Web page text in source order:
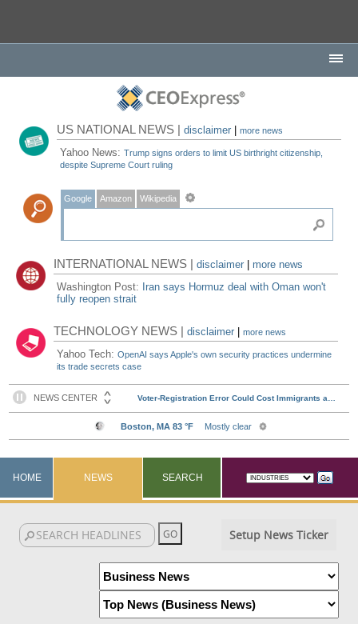
US NATIONAL NEWS |disclaimer |more news
Yahoo News:Trump signs orders to limit US birthright citizenship,
despite Supreme Court ruling
Google Amazon Wikipedia
INTERNATIONAL NEWS |disclaimer
more news
Washington Post: Iran says Hormuz deal with Oman won't
fully reopen strait
TECHNOLOGY NEWS |disclaimer |more news
Yahoo Tech:OpenAI says Apple's own security practices undermine
its trade secrets case
HOME NEWS SEARCH
Setup News Ticker